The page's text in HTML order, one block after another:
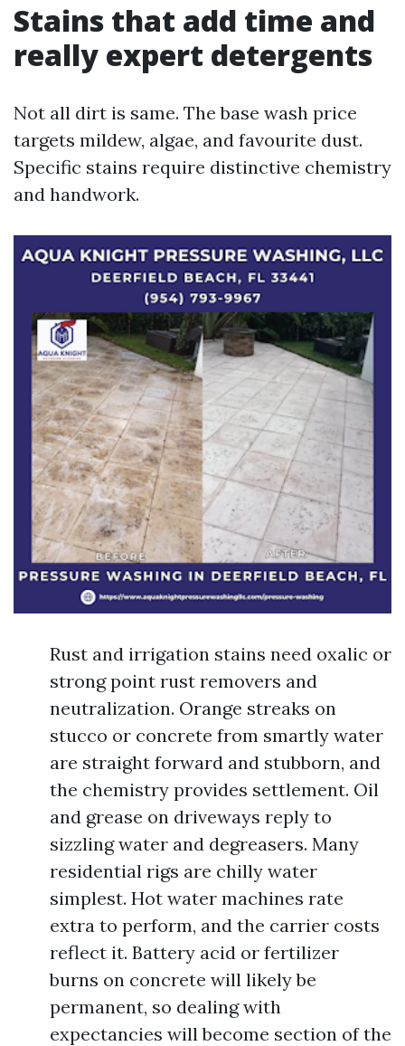
Stains that add time and
really expert detergents
Not all dirt is same. The base wash price
targets mildew, algae, and favourite dust.
Specific stains require distinctive chemistry
and handwork.
Rust and irrigation stains need oxalic or
strong point rust removers and
neutralization. Orange streaks on
stucco or concrete from smartly water
are straight forward and stubborn, and
the chemistry provides settlement. Oil
and grease on driveways reply to
sizzling water and degreasers. Many
residential rigs are chilly water
simplest. Hot water machines rate
extra to perform, and the carrier costs
reflect it. Battery acid or fertilizer
burns on concrete will likely be
permanent, so dealing with
expectancies will become section of the